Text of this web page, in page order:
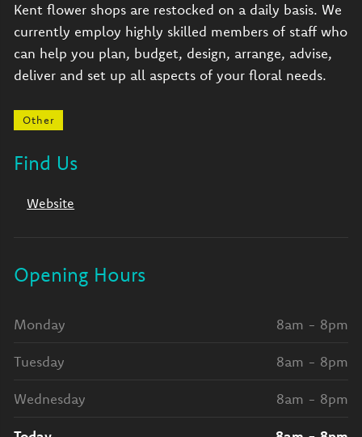
Kent flower shops are restocked on a daily basis. We
currently employ highly skilled members of staff who
can help you plan, budget, design, arrange, advise,
deliver and set up all aspects of your floral needs.
Other
Find Us
Website
Opening Hours
Monday 8am - 8pm
Tuesday 8am - 8pm
Wednesday 8am - 8pm